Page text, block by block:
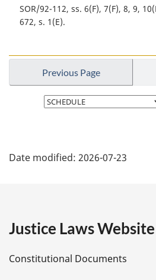
SOR/92-112, ss. 6(F), 7(F), 8, 9,
672, s. 1(E)
Previous Page
Select
page
a
e
Date modified: 2026-07-23
Justice Laws Website
Constitutional Documents